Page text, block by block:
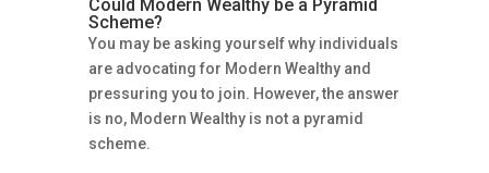
Could Modern Wealthy be a Pyramid
Scheme?
You may be asking yourself why individuals
are advocating for Modern Wealthy and
pressuring you to join. However, the answer
is no, Modern Wealthy is not a pyramid
scheme.